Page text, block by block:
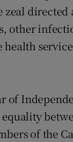
zeal
other
of
of the